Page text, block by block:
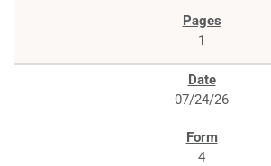
1
07/24/26
4